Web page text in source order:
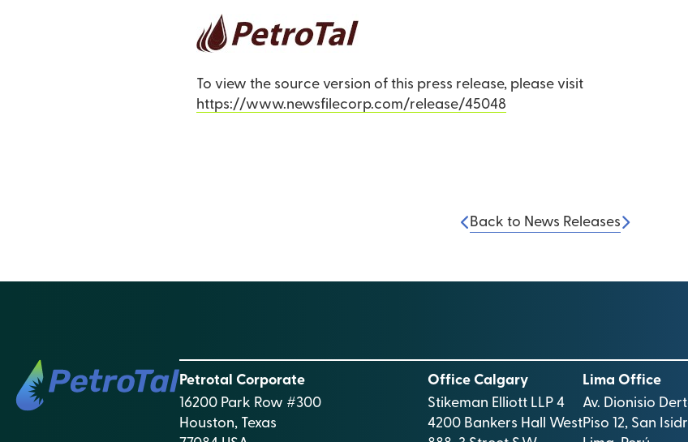
To view the source version of this press release, please visit
https://www.newsfilecorp.com/release/45048
Back to News Releases
Petrotal Corporate
16200 Park Row #300
Houston, Texas
Office Calgary
Stikeman Elliott LLP 4
4200 Bankers Hall West
Lima Office
Av. Dionisio
Piso 12, San